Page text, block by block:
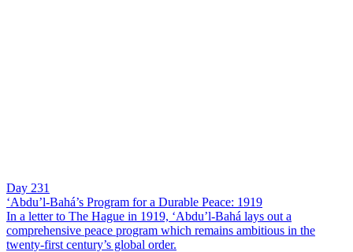
Day 231
‘Abdu’l-Bahá’s Program for a Durable Peace: 1919
In a letter to The Hague in 1919, ‘Abdu’l-Bahá lays out a
comprehensive peace program which remains ambitious in the
twenty-first century’s global order.